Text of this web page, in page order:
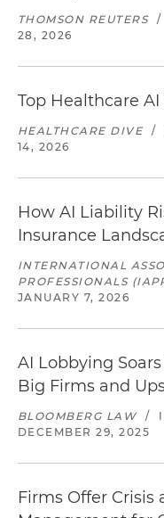
THOMSON REUTERS /
28, 2026
Top Healthcare
HEALTHCARE DIVE /
14, 2026
How AI Liability
Insurance
INTERNATIONAL
PROFESSIONALS
JANUARY 7, 2026
AI Lobbying
Big Firms and
BLOOMBERG LAW /
DECEMBER 29, 2025
Firms Offer Crisis